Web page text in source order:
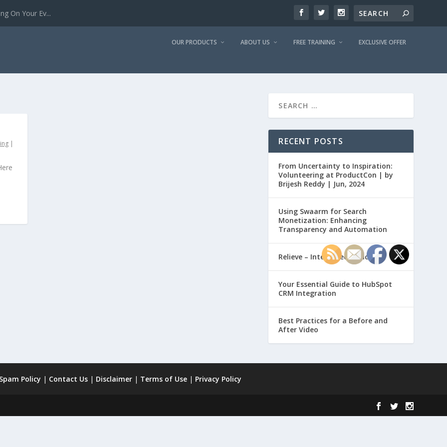
On Your Ev...
OUR PRODUCTS ABOUT US FREE TRAINING EXCLUSIVE OFFER
| RECENT POSTS
From Uncertainty to Inspiration:
Volunteering at ProductCon | by
Brijesh Reddy | Jun, 2024
Using Swaarm for Search
Monetization: Enhancing
Transparency and Automation
Relieve – Intero Electronic
Your Essential Guide to HubSpot
CRM Integration
Best Practices for a Before and
After Video
Policy | Contact Us| Disclaimer| Terms of Use| Privacy Policy